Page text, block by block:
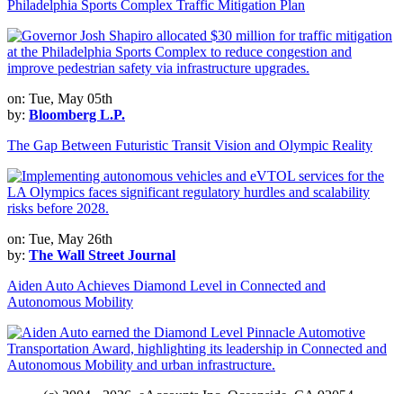
Philadelphia Sports Complex Traffic Mitigation Plan
on: Tue, May 05th
by: Bloomberg L.P.
The Gap Between Futuristic Transit Vision and Olympic Reality
on: Tue, May 26th
by: The Wall Street Journal
Aiden Auto Achieves Diamond Level in Connected and
Autonomous Mobility